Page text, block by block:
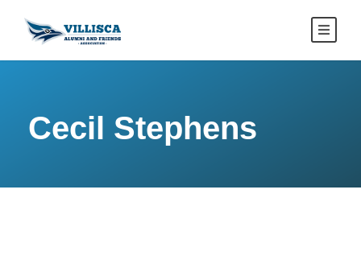
Cecil Stephens